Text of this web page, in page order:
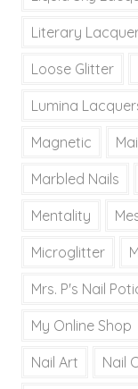
Literary
Loose Glitter
Lumina
Magnetic
Marbled Nails
Mentality
Microglitter
Mrs. P's Nail
My Online Shop
Nail Art Nail